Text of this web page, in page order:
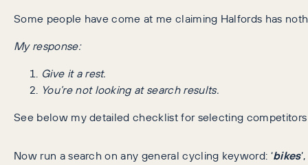
Some people have come at me claiming Halfords has
My response:
Give it a rest.
You’re not looking at search results.
See below my detailed checklist for selecting
Now run a search on any general cycling keyword: ‘bikes